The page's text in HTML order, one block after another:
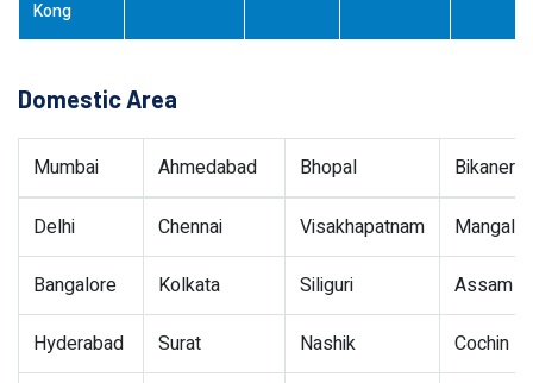
Kong
Domestic Area
Mumbai Ahmedabad Bhopal Bikaner
Delhi Chennai Visakhapatnam
Bangalore Kolkata Siliguri Assam
Hyderabad Surat Nashik Cochin